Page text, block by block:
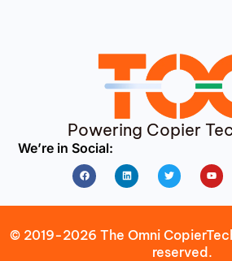
Powering Copier
We’re in Social:
FacebookLinkedin Twitter
© 2019-2026 The Omni
reserved.